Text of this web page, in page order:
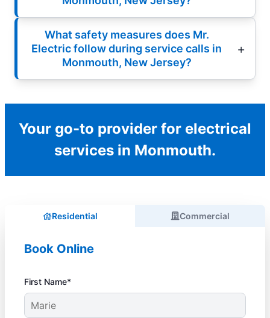
What safety measures does Mr.
Electric follow during service calls in
Monmouth, New Jersey?
Your go-to provider for electrical
services in Monmouth.
Residential Commercial
Book Online
First Name*